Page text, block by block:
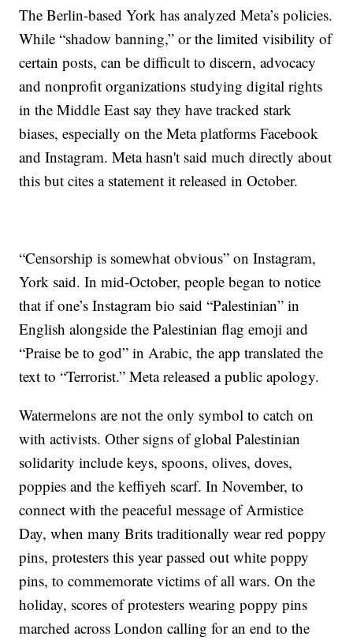
The Berlin-based York has analyzed Meta’s policies.
While “shadow banning,” or the limited visibility of
certain posts, can be difficult to discern, advocacy
and nonprofit organizations studying digital rights
in the Middle East say they have tracked stark
biases, especially on the Meta platforms Facebook
and Instagram. Meta hasn't said much directly about
this but cites a statement it released in October.
“Censorship is somewhat obvious” on Instagram,
York said. In mid-October, people began to notice
that if one’s Instagram bio said “Palestinian” in
English alongside the Palestinian flag emoji and
“Praise be to god” in Arabic, the app translated the
text to “Terrorist.” Meta released a public apology.
Watermelons are not the only symbol to catch on
with activists. Other signs of global Palestinian
solidarity include keys, spoons, olives, doves,
poppies and the keffiyeh scarf. In November, to
connect with the peaceful message of Armistice
Day, when many Brits traditionally wear red poppy
pins, protesters this year passed out white poppy
pins, to commemorate victims of all wars. On the
holiday, scores of protesters wearing poppy pins
marched across London calling for an end to the